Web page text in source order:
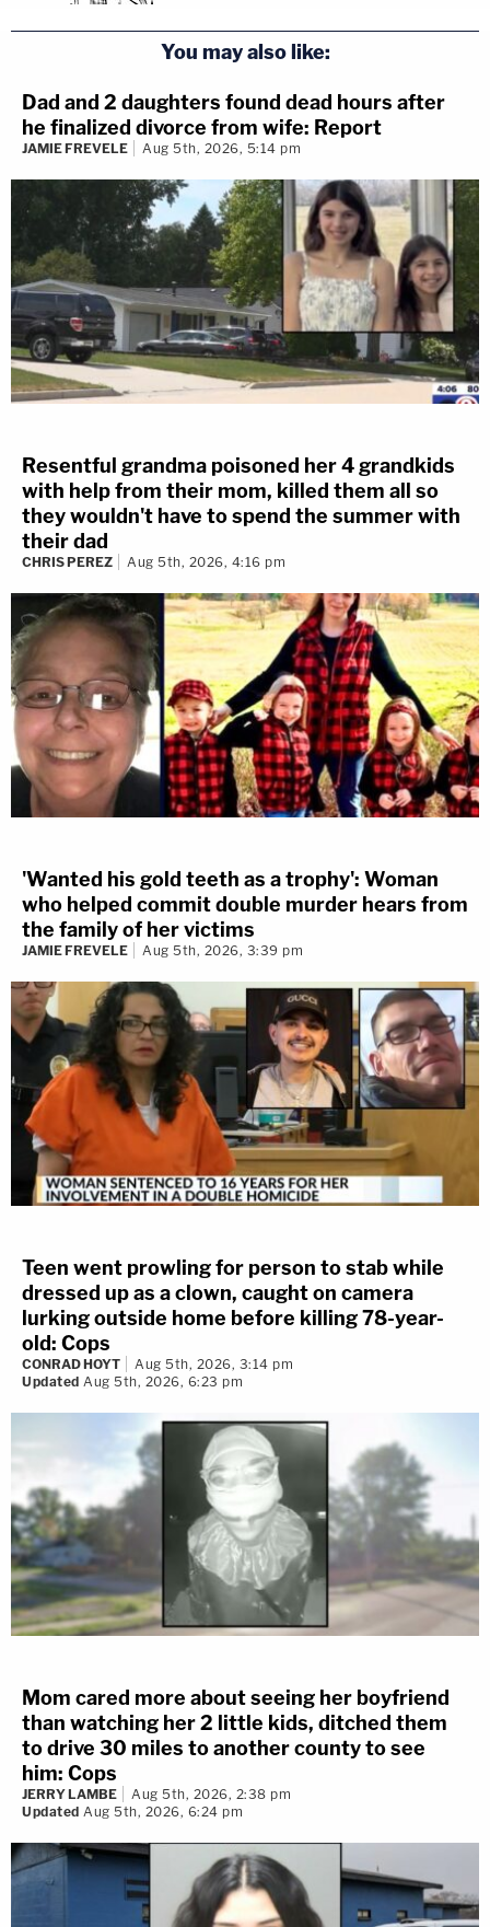
You may also like:
Dad and 2 daughters found dead hours after
he finalized divorce from wife: Report
JAMIE FREVELE Aug 5th, 2026, 5:14 pm
Resentful grandma poisoned her 4 grandkids
with help from their mom, killed them all so
they wouldn't have to spend the summer with
their dad
CHRIS PEREZ Aug 5th, 2026, 4:16 pm
'Wanted his gold teeth as a trophy': Woman
who helped commit double murder hears from
the family of her victims
JAMIE FREVELE Aug 5th, 2026, 3:39 pm
Teen went prowling for person to stab while
dressed up as a clown, caught on camera
lurking outside home before killing 78-year-
old: Cops
CONRAD HOYT
Aug 5th, 2026, 3:14 pm
Updated Aug 5th, 2026, 6:23 pm
Mom cared more about seeing her boyfriend
than watching her 2 little kids, ditched them
to drive 30 miles to another county to see
him: Cops
JERRY LAMBE
Aug 5th, 2026, 2:38 pm
Updated Aug 5th, 2026, 6:24 pm